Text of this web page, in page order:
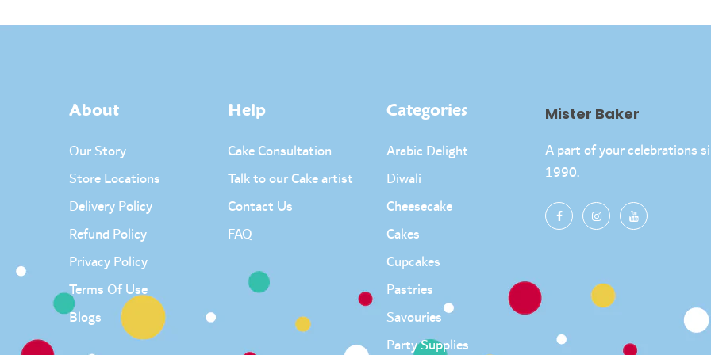
About
Our Story
Store Locations
Delivery Policy
Refund Policy
Privacy Policy
Terms Of Use
Blogs
Help
Cake Consultation
Talk to our Cake artist
Contact Us
FAQ
Categories
Arabic Delight
Diwali
Cheesecake
Cakes
Cupcakes
Pastries
Savouries
Party Supplies
Mister Baker
A part of your celebrations
1990.